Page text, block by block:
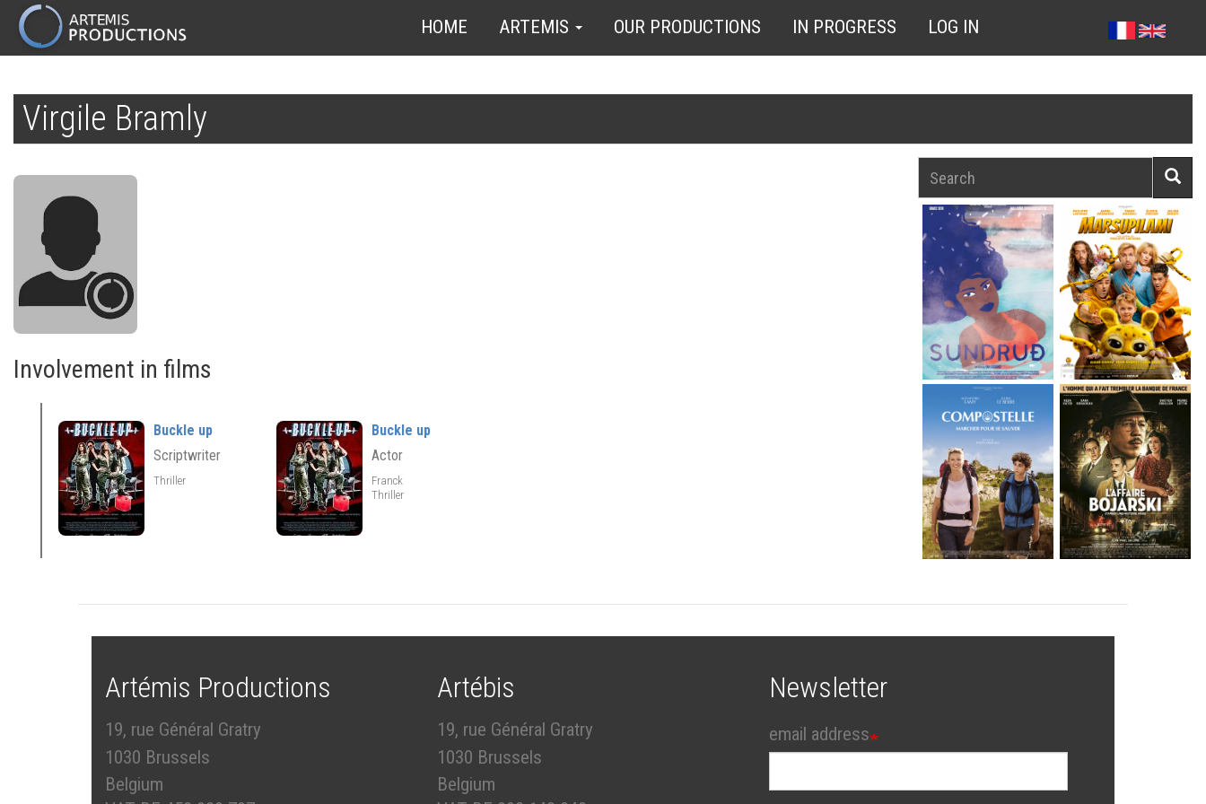
main
content
MAIN
NAVIGATION
HOME ARTEMIS OUR PRODUCTIONS IN PROGRESS LOG IN
Virgile Bramly
Involvement in films
Buckle up
Scriptwriter
Thriller
Buckle up
Actor
Franck
Thriller
Artémis Productions
19, rue Général Gratry
1030 Brussels
Belgium
Artébis
19, rue Général Gratry
1030 Brussels
Belgium
Newsletter
email address